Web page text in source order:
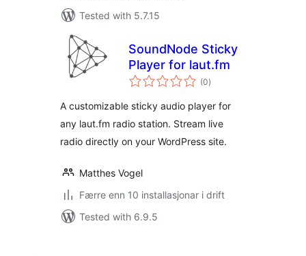
Tested with 5.7.15
SoundNode Sticky
Player for laut.fm
(0vurderingar
i)
A customizable sticky audio player for
any laut.fm radio station. Stream live
radio directly on your WordPress site.
Matthes Vogel
Færre enn 10 installasjonar i drift
Tested with 6.9.5